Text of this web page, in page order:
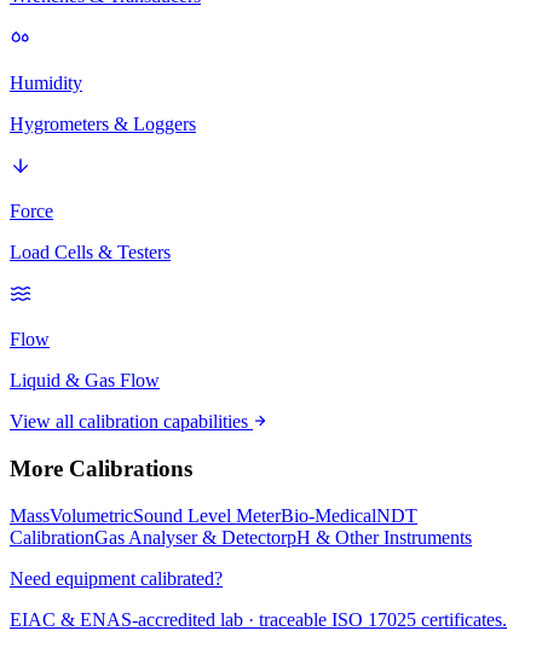
Humidity
Hygrometers & Loggers
Force
Load Cells & Testers
Flow
Liquid & Gas Flow
View all calibration capabilities
More Calibrations
MassVolumetricSound Level MeterBio-MedicalNDT
CalibrationGas Analyser & DetectorpH & Other Instruments
Need equipment calibrated?
EIAC & ENAS-accredited lab · traceable ISO 17025 certificates.